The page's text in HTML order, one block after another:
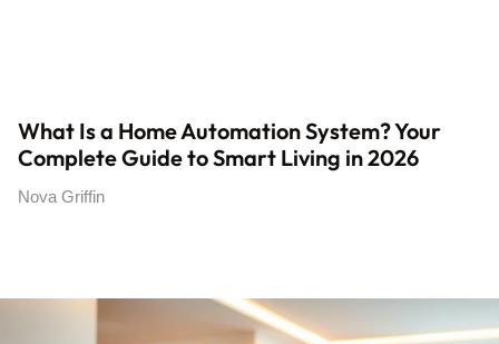
What Is a Home Automation System? Your
Complete Guide to Smart Living in 2026
Nova Griffin